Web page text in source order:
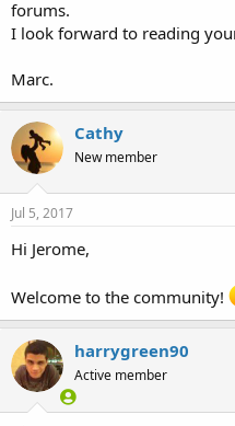
forums.
I look forward to reading
Marc.
Cathy
New member
Jul 5, 2017
Hi Jerome,
Welcome to the community!
harrygreen90
Active member